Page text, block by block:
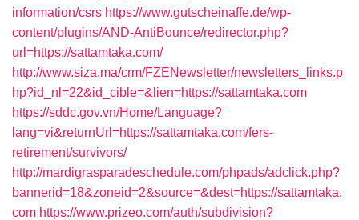
information/csrs https://www.gutscheinaffe.de/wp-
content/plugins/AND-AntiBounce/redirector.php?
url=https://sattamtaka.com/
http://www.siza.ma/crm/FZENewsletter/newsletters_links.p
hp?id_nl=22&id_cible=&lien=https://sattamtaka.com
https://sddc.gov.vn/Home/Language?
lang=vi&returnUrl=https://sattamtaka.com/fers-
retirement/survivors/
http://mardigrasparadeschedule.com/phpads/adclick.php?
bannerid=18&zoneid=2&source=&dest=https://sattamtaka.
com https://www.prizeo.com/auth/subdivision?